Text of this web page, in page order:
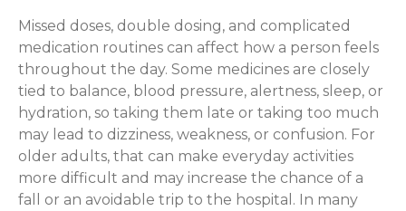
Missed doses, double dosing, and complicated
medication routines can affect how a person feels
throughout the day. Some medicines are closely
tied to balance, blood pressure, alertness, sleep, or
hydration, so taking them late or taking too much
may lead to dizziness, weakness, or confusion. For
older adults, that can make everyday activities
more difficult and may increase the chance of a
fall or an avoidable trip to the hospital. In many